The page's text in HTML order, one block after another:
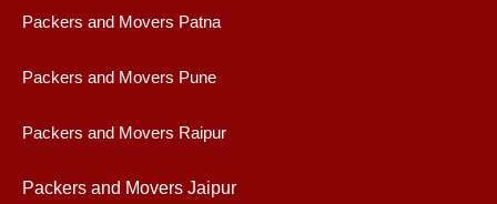
Packers and Movers Patna
Packers and Movers Pune
Packers and Movers Raipur
Packers and Movers Jaipur